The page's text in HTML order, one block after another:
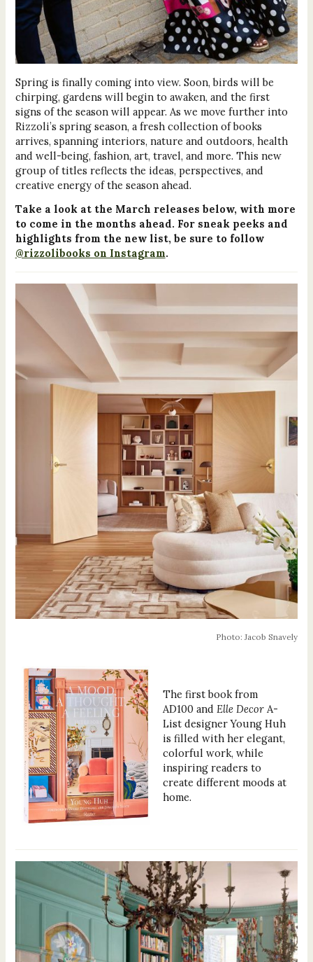
Spring is finally coming into view. Soon, birds will be
chirping, gardens will begin to awaken, and the first
signs of the season will appear. As we move further into
Rizzoli’s spring season, a fresh collection of books
arrives, spanning interiors, nature and outdoors, health
and well-being, fashion, art, travel, and more. This new
group of titles reflects the ideas, perspectives, and
creative energy of the season ahead.
Take a look at the March releases below, with more
to come in the months ahead. For sneak peeks and
highlights from the new list, be sure to follow
@rizzolibooks on Instagram.
Photo: Jacob Snavely
The first book from
AD100 and Elle DecorA-
List designer Young Huh
is filled with her elegant,
colorful work, while
inspiring readers to
create different moods at
home.